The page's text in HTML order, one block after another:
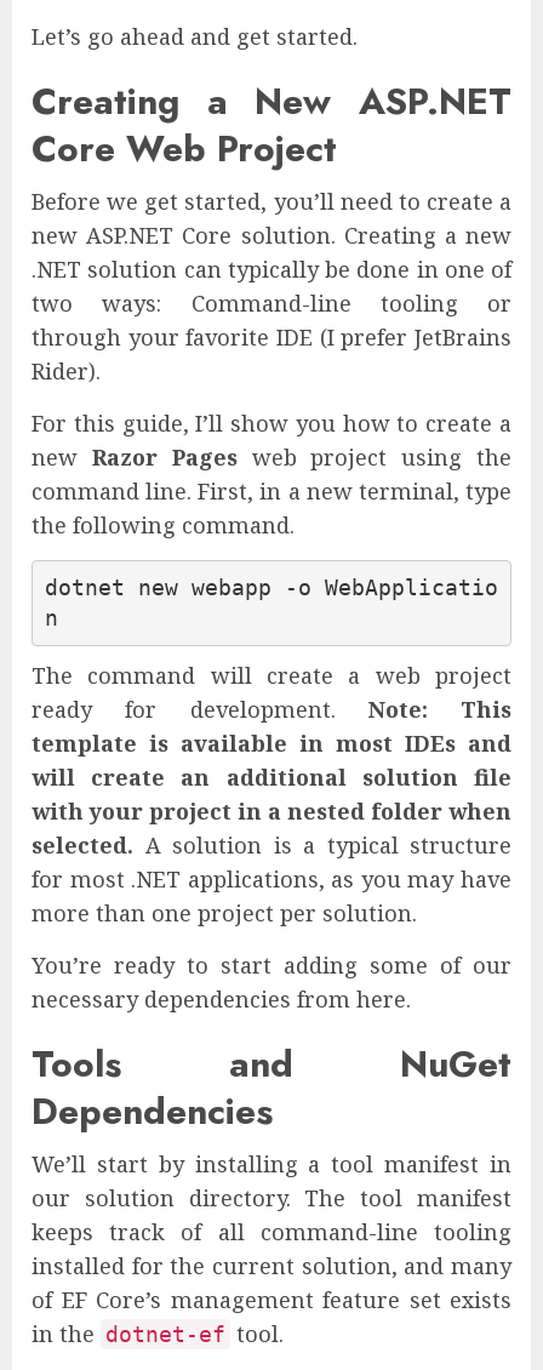
Let’s go ahead and get started.
Creating a New ASP.NET
Core Web Project
Before we get started, you’ll need to create a
new ASP.NET Core solution. Creating a new
.NET solution can typically be done in one of
two ways: Command-line tooling or
through your favorite IDE (I prefer JetBrains
Rider).
For this guide, I’ll show you how to create a
new Razor Pagesweb project using the
command line. First, in a new terminal, type
the following command.
dotnet new webapp -o WebApplicatio
The command will create a web project
ready for development. Note: This
template is available in most IDEs and
will create an additional solution file
with your project in a nested folder when
selected. A solution is a typical structure
for most .NET applications, as you may have
more than one project per solution.
You’re ready to start adding some of our
necessary dependencies from here.
Tools and NuGet
Dependencies
We’ll start by installing a tool manifest in
our solution directory. The tool manifest
keeps track of all command-line tooling
installed for the current solution, and many
of EF Core’s management feature set exists
in the dotnet-ef tool.